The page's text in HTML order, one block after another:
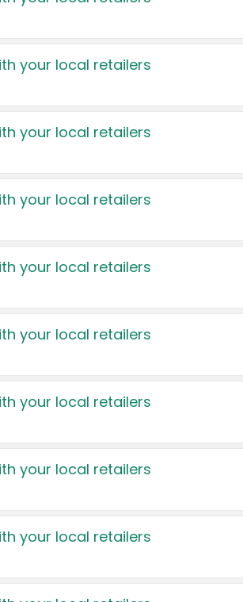
your local retailers
your local retailers
your local retailers
your local retailers
your local retailers
your local retailers
your local retailers
your local retailers